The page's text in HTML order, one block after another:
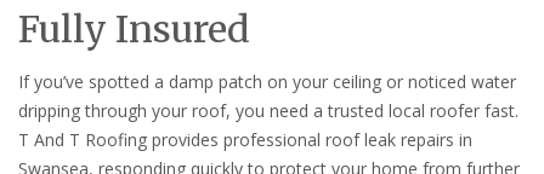
Fully Insured
If you’ve spotted a damp patch on your ceiling or noticed water
dripping through your roof, you need a trusted local roofer fast.
T And T Roofing provides professional roof leak repairs in
Swansea, responding quickly to protect your home from further